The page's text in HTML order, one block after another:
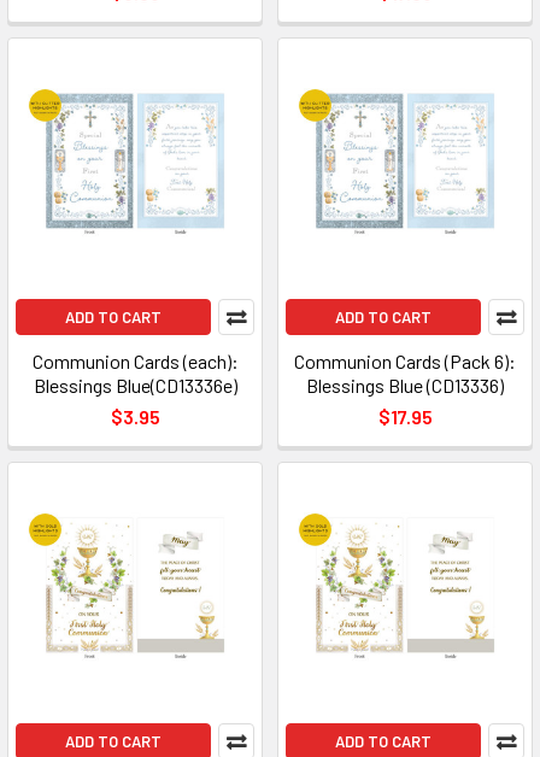
ADD TO CART
Communion Cards (each):
Blessings Blue(CD13336e)
$3.95
ADD TO CART
Communion Cards (Pack 6):
Blessings Blue (CD13336)
$17.95
ADD TO CART ADD TO CART